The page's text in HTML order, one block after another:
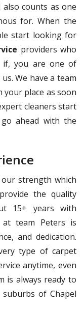
counts as one
for. When the
start looking for
providers who
if, you are one of
We have a team
your place as soon
cleaners start
ahead with the
our strength which
the quality
15+ years with
at team Peters is
and dedication.
type of carpet
anytime, even
is always ready to
of Chapel